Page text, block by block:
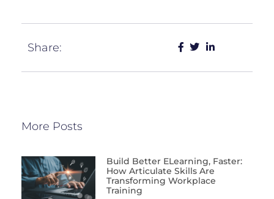
Share:
More Posts
Build Better ELearning, Faster:
How Articulate Skills Are
Transforming Workplace
Training